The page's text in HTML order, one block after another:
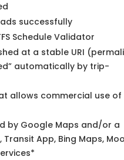
successfully
Schedule Validator
at a stable URI
automatically by trip-
allows commercial use of
by Google Maps and/or a
App, Bing Maps,